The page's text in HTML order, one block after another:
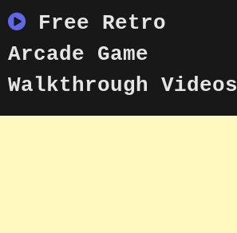
to
content
Free Retro
Arcade Game
Walkthrough Videos